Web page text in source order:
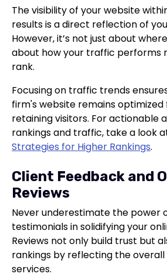
The visibility of your website
results is a direct reflection of
However, it’s not just about
about how your traffic performs
rank.
Focusing on traffic trends
firm's website remains
retaining visitors. For actionable
rankings and traffic, take a look
Strategies for Higher Rankings.
Client Feedback and
Reviews
Never underestimate the power
testimonials in solidifying your
Reviews not only build trust but
rankings by reflecting the
services.